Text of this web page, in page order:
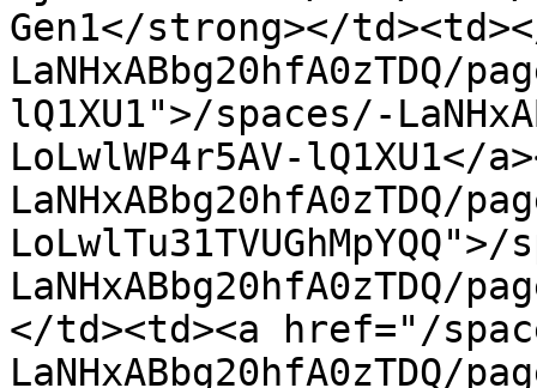
Gen1</strong></
LaNHxABbg20hfA0zTDQ/
lQ1XU1">/spaces/-
LoLwlWP4r5AV-
LaNHxABbg20hfA0zTDQ/
LaNHxABbg20hfA0zTDQ/
</td><td><a href="/
LaNHxABbg20hfA0zTDQ/